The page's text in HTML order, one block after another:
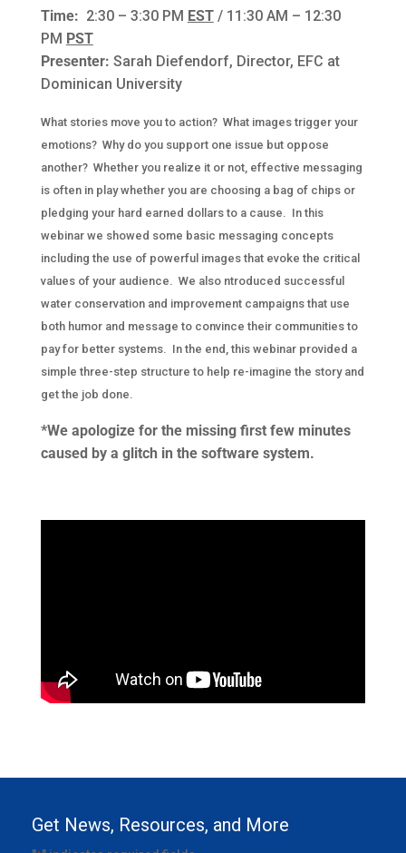
Time: 2:30 – 3:30 PM EST/ 11:30 AM – 12:30
PM PST
Presenter: Sarah Diefendorf, Director, EFC at
Dominican University
What stories move you to action? What images trigger your
emotions? Why do you support one issue but oppose
another? Whether you realize it or not, effective messaging
is often in play whether you are choosing a bag of chips or
pledging your hard earned dollars to a cause. In this
webinar we showed some basic messaging concepts
including the use of powerful images that evoke the critical
values of your audience. We also ntroduced successful
water conservation and improvement campaigns that use
both humor and message to convince their communities to
pay for better systems. In the end, this webinar provided a
simple three-step structure to help re-imagine the story and
get the job done.
*We apologize for the missing first few minutes
caused by a glitch in the software system.
Get News, Resources, and More